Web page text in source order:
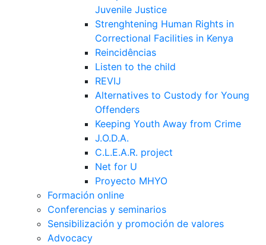
Juvenile Justice
Strenghtening Human Rights in
Correctional Facilities in Kenya
Reincidências
Listen to the child
REVIJ
Alternatives to Custody for Young
Offenders
Keeping Youth Away from Crime
J.O.D.A.
C.L.E.A.R. project
Net for U
Proyecto MHYO
Formación online
Conferencias y seminarios
Sensibilización y promoción de valores
Advocacy